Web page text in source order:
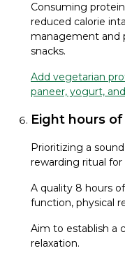
Consuming
reduced calorie
management and
snacks.
Add vegetarian
paneer, yogurt,
Eight hours
Prioritizing a
rewarding ritual for
A quality 8 hours
function, physical
Aim to establish a
relaxation.